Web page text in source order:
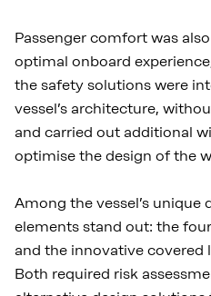
Passenger comfort was
optimal onboard
the safety solutions were
vessel’s architecture,
and carried out additional
optimise the design of the
Among the vessel’s unique
elements stand out: the
and the innovative covered
Both required risk